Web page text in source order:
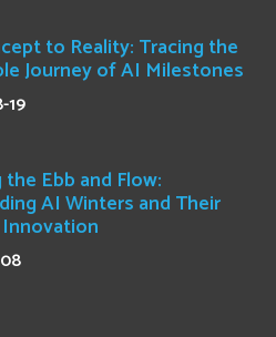
to Reality: Tracing the
Journey of AI Milestones
19
Ebb and Flow:
AI Winters and Their